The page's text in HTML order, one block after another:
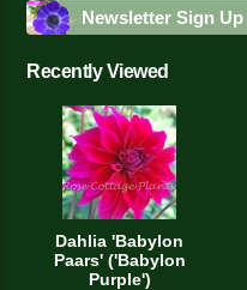
Newsletter Sign Up
Recently Viewed
Dahlia 'Babylon
Paars' ('Babylon
Purple')